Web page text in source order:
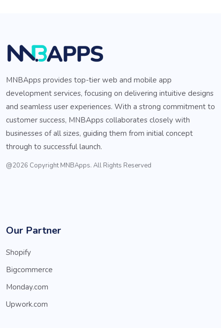
MNBApps provides top-tier web and mobile app
development services, focusing on delivering intuitive designs
and seamless user experiences. With a strong commitment to
customer success, MNBApps collaborates closely with
businesses of all sizes, guiding them from initial concept
through to successful launch.
@2026 Copyright MNBApps. All Rights Reserved
Our Partner
Shopify
Bigcommerce
Monday.com
Upwork.com